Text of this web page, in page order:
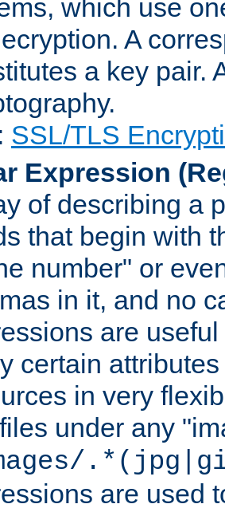
which use
A
a key pair.
SSL/TLS
Expression
of describing a
that begin with
number" or
in it, and no
are
certain
in very
under any
are used